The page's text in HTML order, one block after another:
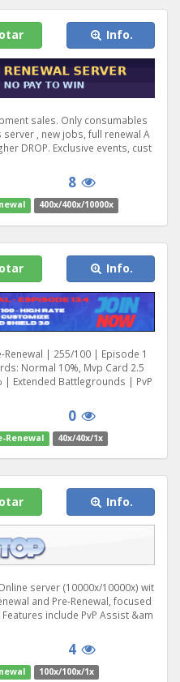
Info.
sales. Only consumables
, new jobs, full renewal A
DROP. Exclusive events, cust
8
400x/400x/10000x
Info.
| 255/100 | Episode 1
Normal 10%, Mvp Card 2.5
| Extended Battlegrounds | PvP
0
Renewal 40x/40x/1x
Info.
server (10000x/10000x) wit
and Pre-Renewal, focused
include PvP Assist &am
4
100x/100x/1x